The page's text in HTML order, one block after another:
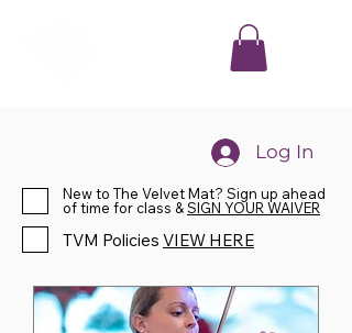
Log In
New to The Velvet Mat? Sign up ahead
of time for class &SIGN YOUR WAIVER
TVM Policies VIEW HERE